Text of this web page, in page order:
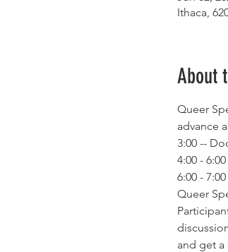
Ithaca,
About
Queer
advance
3:00 --
4:00 -
6:00 -
Queer
and get